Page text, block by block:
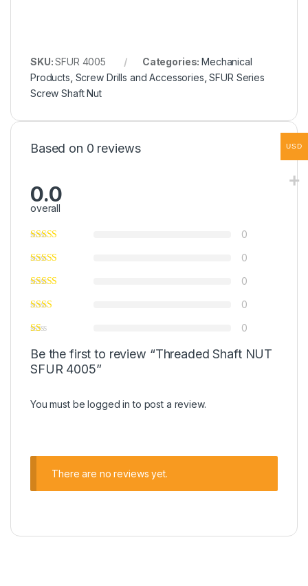
SKU:SFUR 4005 Categories:Mechanical
Products Screw Drills and Accessories ,SFUR Series
Screw Shaft Nut
Based on 0 reviews
0.0
overall
0
0
0
0
0
Be the first to review “Threaded Shaft NUT
SFUR 4005”
You must belogged in to post a review.
There are no reviews yet.
USD